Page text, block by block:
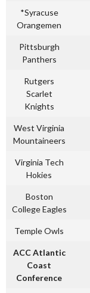
*Syracuse
Orangemen
Pittsburgh
Panthers
Rutgers
Scarlet
Knights
West Virginia
Mountaineers
Virginia Tech
Hokies
Boston
College Eagles
Temple Owls
ACC Atlantic
Coast
Conference